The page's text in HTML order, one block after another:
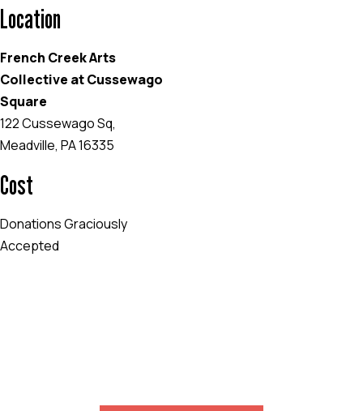
Location
French Creek Arts
Collective at Cussewago
Square
122 Cussewago Sq,
Meadville, PA 16335
Cost
Donations Graciously
Accepted